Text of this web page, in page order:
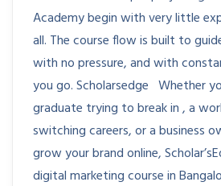
Academy begin with very little
all. The course flow is built to
with no pressure, and with
you go. Scholarsedge Whether
graduate trying to break in , a
switching careers, or a business
grow your brand online,
digital marketing course in